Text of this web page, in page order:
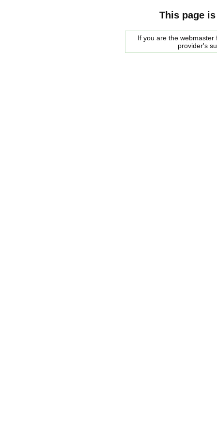
This page
If you are the
provider's